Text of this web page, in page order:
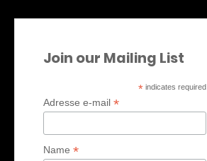
Join our Mailing List
* indicates required
Adresse e-mail *
Name *